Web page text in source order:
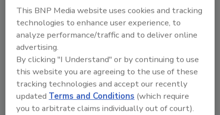
2025 Next Gen All Stars: Top 20
This BNP Media website uses cookies and tracking
technologies to enhance user experience, to
analyze performance/traffic and to deliver online
advertising.
By clicking "I Understand" or by continuing to use
this website you are agreeing to the use of these
tracking technologies and accept our recently
updatedTerms and Conditions (which require
you to arbitrate claims individually out of court).